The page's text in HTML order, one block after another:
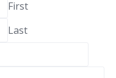
First
Last